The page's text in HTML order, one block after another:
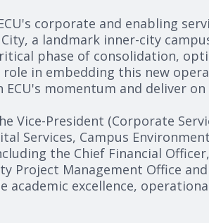
corporate and enabling
a landmark inner-city
phase of consolidation,
role in embedding this new
momentum and deliver
Vice-President (Corporate
Services, Campus
the Chief Financial
Project Management Office
academic excellence,